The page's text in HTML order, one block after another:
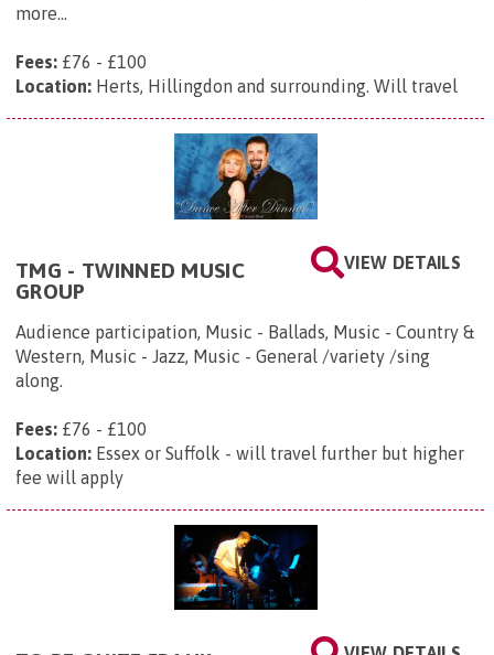
more...
Fees: £76 - £100
Location: Herts, Hillingdon and surrounding. Will travel
VIEW DETAILS
TMG - TWINNED MUSIC
GROUP
Audience participation, Music - Ballads, Music - Country &
Western, Music - Jazz, Music - General /variety /sing
along.
Fees: £76 - £100
Location: Essex or Suffolk - will travel further but higher
fee will apply